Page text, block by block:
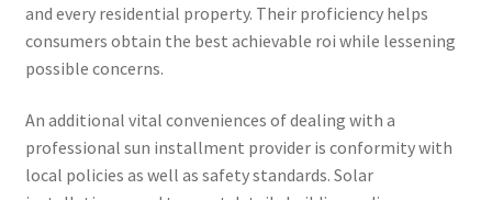
and every residential property. Their proficiency helps
consumers obtain the best achievable roi while lessening
possible concerns.
An additional vital conveniences of dealing with a
professional sun installment provider is conformity with
local policies as well as safety standards. Solar